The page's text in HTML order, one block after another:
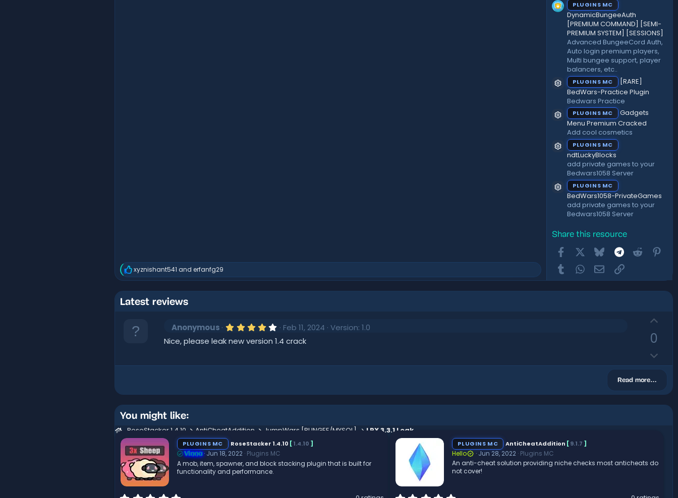
R
e
a
t
xyznishant541 and erfanfg29
)
PLUGINS MC
DynamicBungeeAuth
[PREMIUM COMMAND] [SEMI-
PREMIUM SYSTEM] [SESSIONS]
Advanced BungeeCord Auth,
Auto login premium players,
Multi bungee support, player
balancers, etc..
Resource icon
PLUGINS MC
[RARE]
BedWars-Practice Plugin
Bedwars Practice
Resource icon
PLUGINS MC
Gadgets
Menu Premium Cracked
Add cool cosmetics
Resource icon
PLUGINS MC
ndtLuckyBlocks
add private games to your
Bedwars1058 Server
Resource icon
PLUGINS MC
BedWars1058-PrivateGames
add private games to your
Bedwars1058 Server
Share this resource
FacebookBluesky Telegram
Reddit
TumblrWhatsApp
EmailLink
Latest reviews
Anonymous 4
0
t
s
)
Feb 11, 2024 Version: 1.0
Nice, please leak new version 1.4 crack
t
0
o
n
v
Read more…
You might like:
RoseStacker 1.4.10 AntiCheatAddition JumpWars [BUNGEE/MYSQL] LPX 3.3.1 Leak
PLUGINS MC RoseStacker 1.4.10 [1.4.10 ]
Vinna Jun 18, 2022 Plugins MC
A mob, item, spawner, and block stacking plugin that is built for
functionality and performance.
PLUGINS MC AntiCheatAddition [9.1.7 ]
Hello Jun 28, 2022 Plugins MC
An anti-cheat solution providing niche checks most anticheats do
not cover!